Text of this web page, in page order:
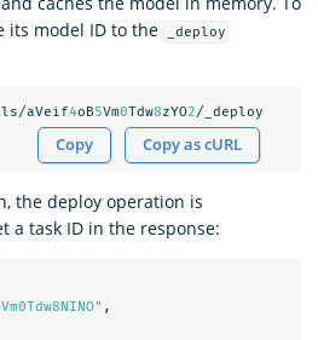
its model ID to the
_deploy
aVeif4oB5Vm0Tdw8zYO2/_deploy
Copy Copy as cURL
the deploy operation is
a task ID in the response:
,